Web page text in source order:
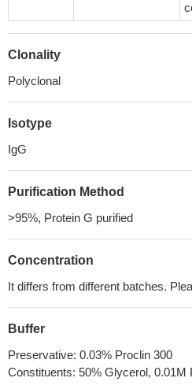
Clonality
Polyclonal
Isotype
IgG
Purification Method
>95%, Protein G purified
Concentration
It differs from different batches.
Buffer
Preservative: 0.03% Proclin 300
Constituents: 50% Glycerol, 0.01M